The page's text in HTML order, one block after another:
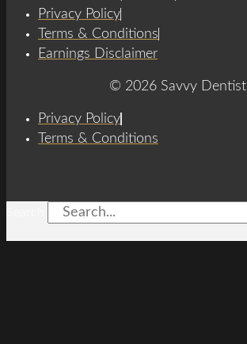
Privacy Policy
Terms & Conditions
Earnings Disclaimer
© 2026 Savvy Dentist
Privacy Policy
Terms & Conditions